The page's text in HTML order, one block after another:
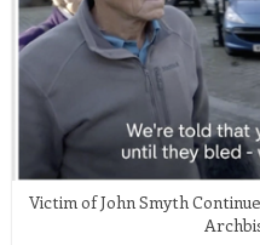
Victim of John Smyth